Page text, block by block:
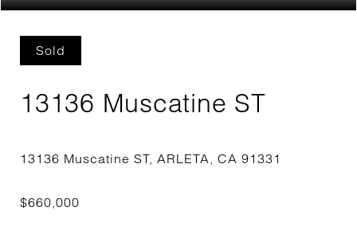
Sold
13136 Muscatine ST